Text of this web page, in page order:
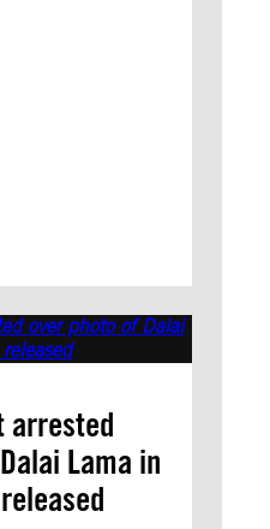
arrested
Lama in